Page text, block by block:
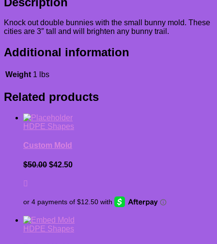
Knock out double bunnies with the small bunny mold. These
cities are 3″ tall and will brighten any bunny trail.
Additional information
Weight 1 lbs
Related products
HDPE Shapes
Custom Mold
$50.00 Original
$42.50Current
HDPE Shapes